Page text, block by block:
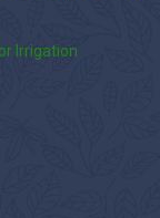
Irrigation